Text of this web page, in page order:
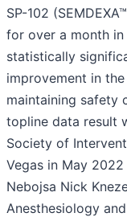
SP-102
for over a month
statistically
improvement in
maintaining safety
topline data result
Society of
Vegas in May
Nebojsa Nick
Anesthesiology